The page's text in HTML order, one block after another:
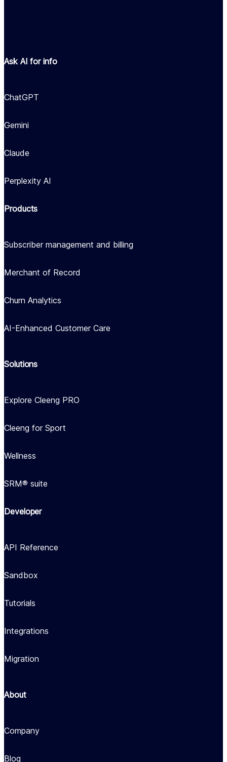
Ask AI for info
ChatGPT
Gemini
Claude
Perplexity AI
Products
Subscriber management and billing
Merchant of Record
Churn Analytics
AI-Enhanced Customer Care
Solutions
Explore Cleeng PRO
Cleeng for Sport
Wellness
SRM® suite
Developer
API Reference
Sandbox
Tutorials
Integrations
Migration
About
Company
Blog